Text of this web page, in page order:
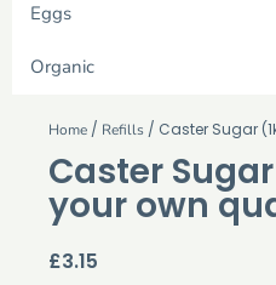
Eggs
Organic
Home / Refills / Caster Sugar
Caster
your own
£3.15